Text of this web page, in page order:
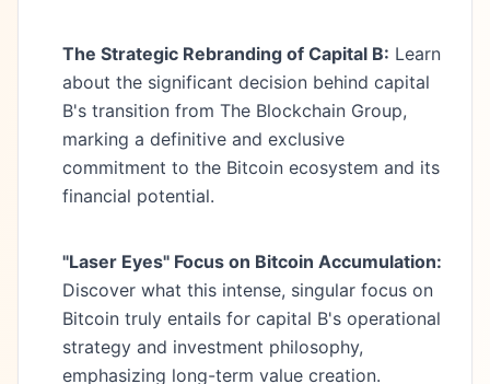
The Strategic Rebranding of Capital B: Learn
about the significant decision behind capital
B's transition from The Blockchain Group,
marking a definitive and exclusive
commitment to the Bitcoin ecosystem and its
financial potential.
"Laser Eyes" Focus on Bitcoin Accumulation:
Discover what this intense, singular focus on
Bitcoin truly entails for capital B's operational
strategy and investment philosophy,
emphasizing long-term value creation.